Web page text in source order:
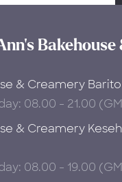
Bakehouse
& Creamery Barito
08.00 - 21.00
& Creamery
08.00 - 19.00